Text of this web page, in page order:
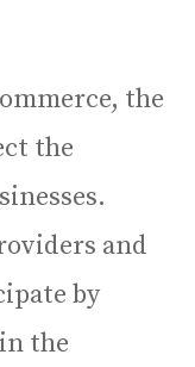
the
the
and
by
the